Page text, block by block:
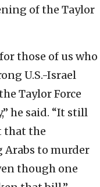
of the Taylor
those of us who
U.S.-Israel
Taylor Force
he said. “It still
that the
to murder
though one